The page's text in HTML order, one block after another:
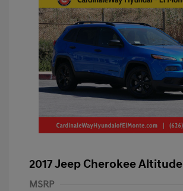
2017 Jeep Cherokee Altitude
MSRP